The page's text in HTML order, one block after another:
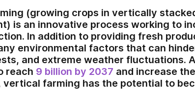
(growing crops in vertically
is an innovative process working to
In addition to providing fresh
environmental factors that can
and extreme weather fluctuations.
reach 9 billion by 2037 and increase
vertical farming has the potential to